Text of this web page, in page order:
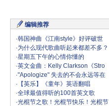
编辑推荐
·韩国神曲《江南style》好评破世
·为什么现代歌曲听起来都差不多？
·星期五下午的心情你懂的
·英文金曲：Kelly Clarkson《Stro
·"Apologize" 失去的不会永远等在
· 【英乐】《童年》英语翻唱
·全球最值得听的100首英文歌
·光棍节之歌！光棍节快乐！光棍节